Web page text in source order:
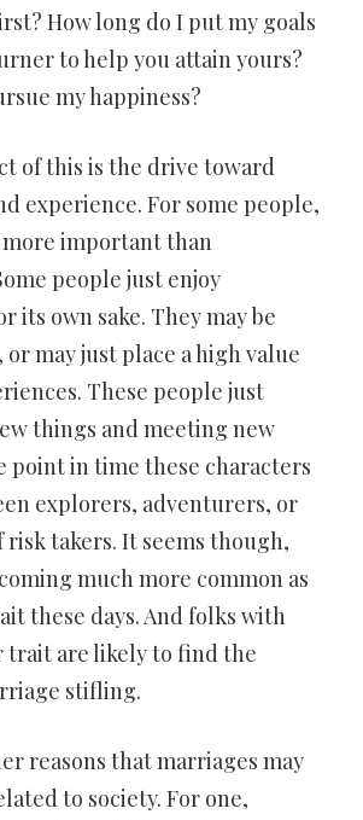
How long do I put my goals
to help you attain yours?
my happiness?
of this is the drive toward
experience. For some people,
important than
people just enjoy
its own sake. They may be
may just place a high value
These people just
things and meeting new
point in time these characters
explorers, adventurers, or
takers. It seems though,
much more common as
these days. And folks with
trait are likely to find the
stifling.
reasons that marriages may
to society. For one,